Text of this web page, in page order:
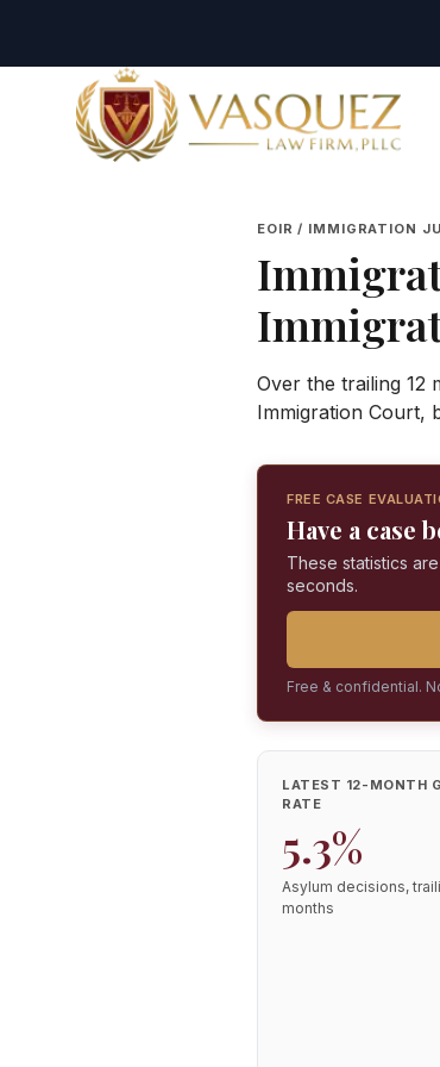
Vasquez Law Firm - Home
EOIR / IMMIGRATION
Over the trailing 12
Immigration Court,
FREE CASE
Have a case
These statistics
seconds.
Free & confidential.
LATEST 12-MONTH
RATE
5.3%
Asylum decisions,
months